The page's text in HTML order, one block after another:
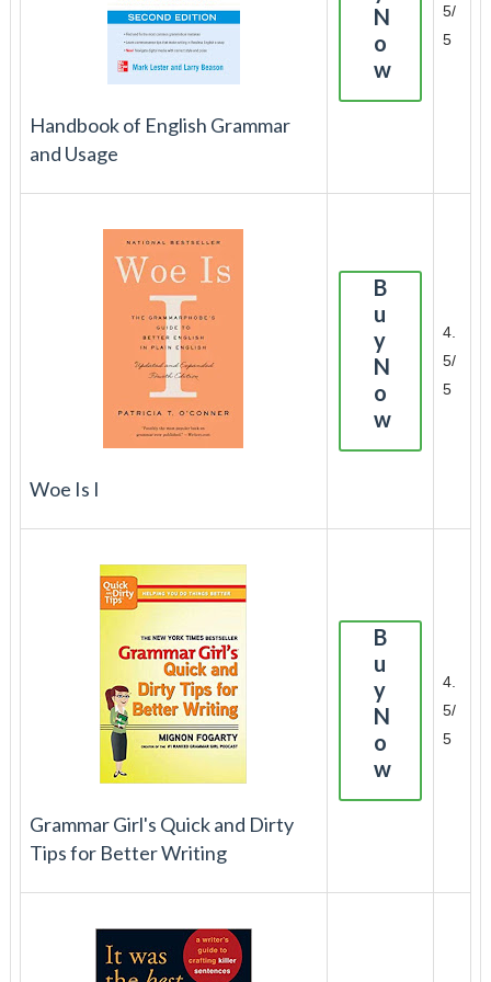
Handbook of English Grammar
and Usage
N
o
w
5/
5
Woe Is I
B
u
y
N
o
w
4.
5/
5
Grammar Girl's Quick and Dirty
Tips for Better Writing
B
u
y
N
o
w
4.
5/
5